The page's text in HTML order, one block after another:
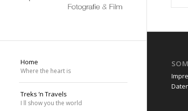
Home
Where the heart is
Treks ’n Travels
I ll show you the world